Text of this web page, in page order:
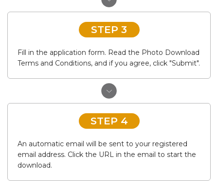
STEP 3
Fill in the application form. Read the Photo Download
Terms and Conditions, and if you agree, click "Submit".
STEP 4
An automatic email will be sent to your registered
email address. Click the URL in the email to start the
download.